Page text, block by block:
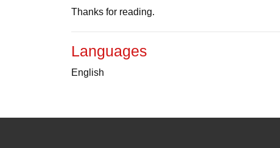
Thanks for reading.
Languages
English